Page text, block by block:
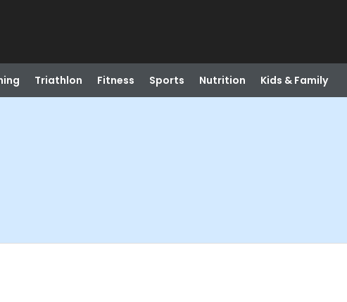
Triathlon Fitness Sports Nutrition Kids & Family